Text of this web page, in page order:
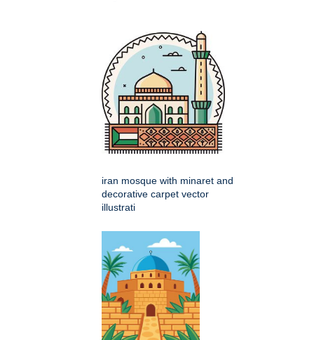
iran mosque with minaret and
decorative carpet vector
illustrati